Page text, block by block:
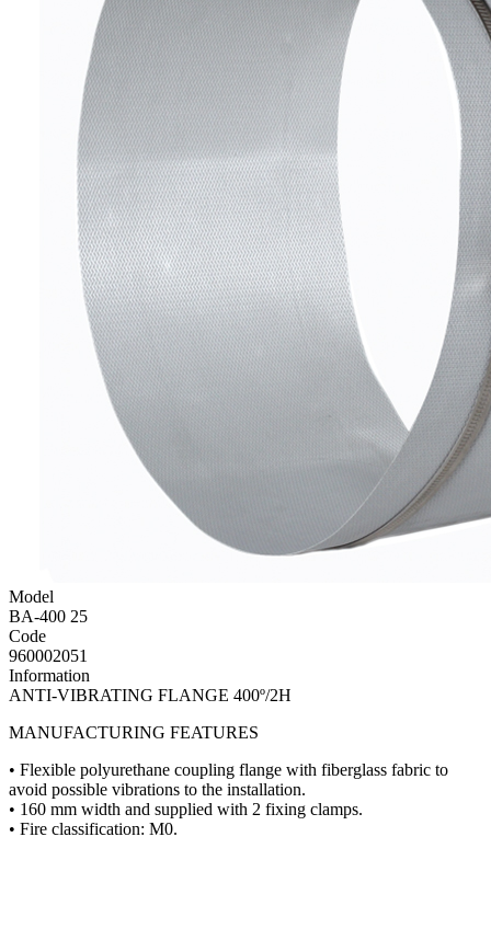
Model
BA-400 25
Code
960002051
Information
ANTI-VIBRATING FLANGE 400º/2H
MANUFACTURING FEATURES
• Flexible polyurethane coupling flange with fiberglass fabric to
avoid possible vibrations to the installation.
• 160 mm width and supplied with 2 fixing clamps.
• Fire classification: M0.